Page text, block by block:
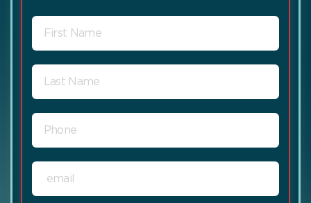
FIRST
NAME
LAST
NAME
PHONE
EMAIL